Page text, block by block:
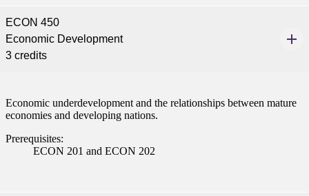
ECON 450
Economic Development
3 credits
Economic underdevelopment and the relationships between mature
economies and developing nations.
Prerequisites:
ECON 201 and ECON 202